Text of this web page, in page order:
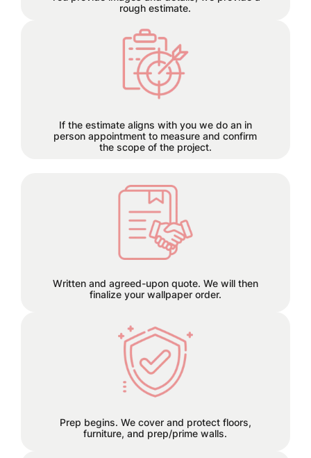
rough estimate.
If the estimate aligns with you we do an in
person appointment to measure and confirm
the scope of the project.
Each project has its own time
requirements which will be
discussed and planned together
Written and agreed-upon quote. We will then
finalize your wallpaper order.
50% deposit required before order is
placed.
Prep begins. We cover and protect floors,
furniture, and prep/prime walls.
We can remove old wallpaper and
patch any holes or cracks before
install.